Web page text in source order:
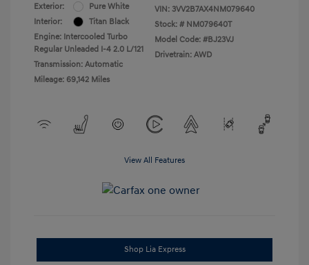
Exterior:
Pure White
Interior:
Titan Black
Engine: Intercooled Turbo
Regular Unleaded I-4 2.0 L/121
Transmission: Automatic
Mileage: 69,142 Miles
VIN: 3VV2B7AX4NM079640
Stock: # NM079640T
Model Code: #BJ23VJ
Drivetrain: AWD
View All Features
Shop Lia Express